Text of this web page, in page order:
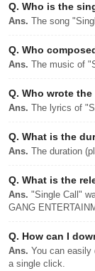
Q. Who is the
Ans. The song
Q. Who
Ans. The music of
Q. Who wrote
Ans. The lyrics of
Q. What is the
Ans. The duration
Q. What is the
Ans. "Single Call"
GANG
Q. How can I
Ans. You can easily
a single click.